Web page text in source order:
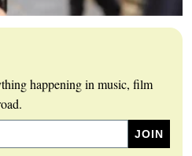
happening in music, film